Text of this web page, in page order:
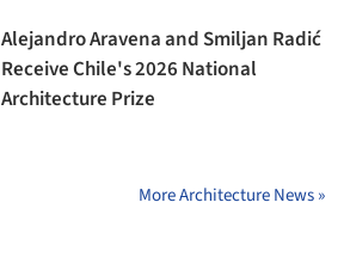
Alejandro Aravena and Smiljan Radić
Receive Chile's 2026 National
Architecture Prize
More Architecture News »